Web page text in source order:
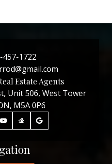
457-1722
Estate Agents
Unit 506, West Tower
M5A 0P6